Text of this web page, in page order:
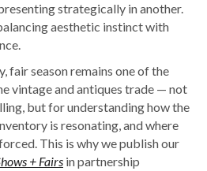
strategically in another.
aesthetic instinct with
fair season remains one of the
vintage and antiques trade — not
but for understanding how the
is resonating, and where
This is why we publish our
+ Fairs in partnership